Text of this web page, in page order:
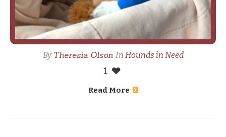
By Theresia Olson In Hounds in Need
1
Read More